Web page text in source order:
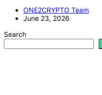
ONE2CRYPTO Team
June 23, 2026
Search